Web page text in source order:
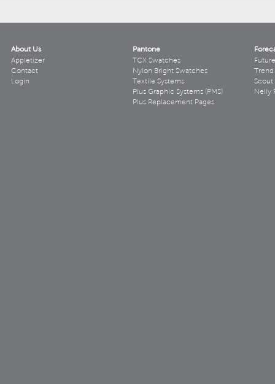
About Us
Appletizer
Contact
Login
Pantone
TCX Swatches
Nylon Bright Swatches
Textile Systems
Plus Graphic Systems (PMS)
Plus Replacement Pages
Scout
Nelly